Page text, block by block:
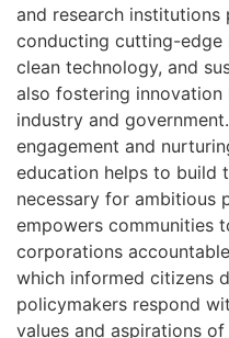
and research institutions
conducting cutting-edge
clean technology, and
also fostering
industry and
engagement and
education helps to build
necessary for ambitious
empowers communities
corporations
which informed citizens
policymakers respond
values and aspirations